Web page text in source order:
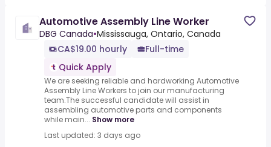
Automotive Assembly Line Worker
DBG Canada•Mississauga, Ontario, Canada
CA$19.00 hourly
Full-time
Quick Apply
We are seeking reliable and hardworking Automotive
Assembly Line Workers to join our manufacturing
team.The successful candidate will assist in
assembling automotive parts and components
while main... Show more
Last updated: 3 days ago